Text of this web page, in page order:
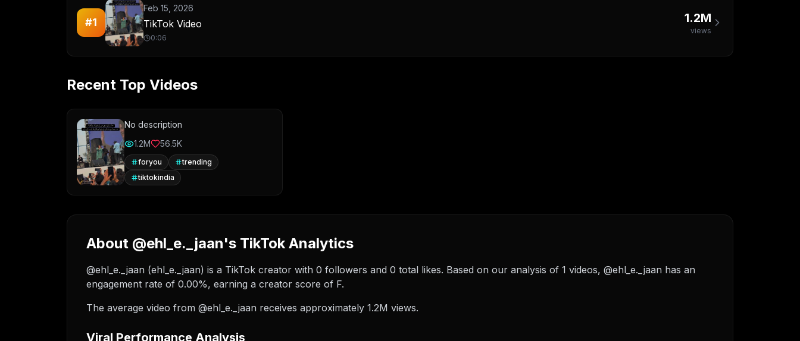
#1
Feb 15, 2026
TikTok Video
0:06
1.2M
views
Recent Top Videos
No description
1.2M
56.5K
foryou
trending
tiktokindia
About @ehl_e._jaan's TikTok Analytics
@ehl_e._jaan (ehl_e._jaan) is a TikTok creator with 0 followers and 0 total likes. Based on our analysis of 1 videos, @ehl_e._jaan has an
engagement rate of 0.00%, earning a creator score of F.
The average video from @ehl_e._jaan receives approximately 1.2M views.
Viral Performance Analysis